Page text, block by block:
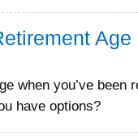
Age
when you’ve been
have options?